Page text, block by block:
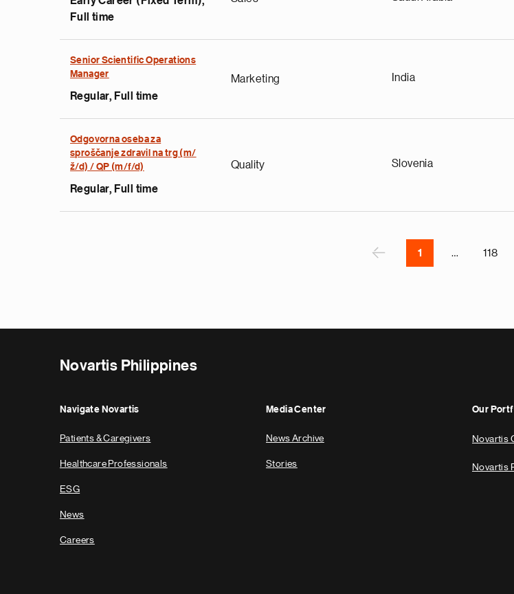
Full time
Senior Scientific Operations
Manager
Regular, Full time
Marketing India
Odgovorna oseba za
sproščanje zdravil na trg (m/
ž/d) / QP (m/f/d)
Regular, Full time
Quality Slovenia
‹
p
1 … 118
Novartis Philippines
Navigate Novartis
Patients & Caregivers
Healthcare Professionals
ESG
News
Careers
Media Center
News Archive
Stories
Our
Novartis
Novartis